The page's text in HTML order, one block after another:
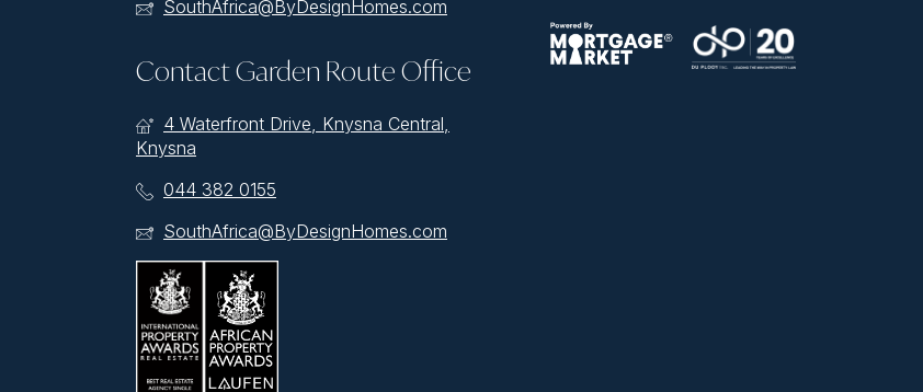
SouthAfrica@ByDesignHomes.com
Contact Garden Route Office
4 Waterfront Drive, Knysna Central,
Knysna
044 382 0155
SouthAfrica@ByDesignHomes.com